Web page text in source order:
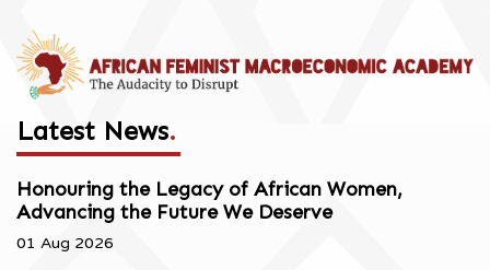
Latest News.
Honouring the Legacy of African Women,
Advancing the Future We Deserve
01 Aug 2026